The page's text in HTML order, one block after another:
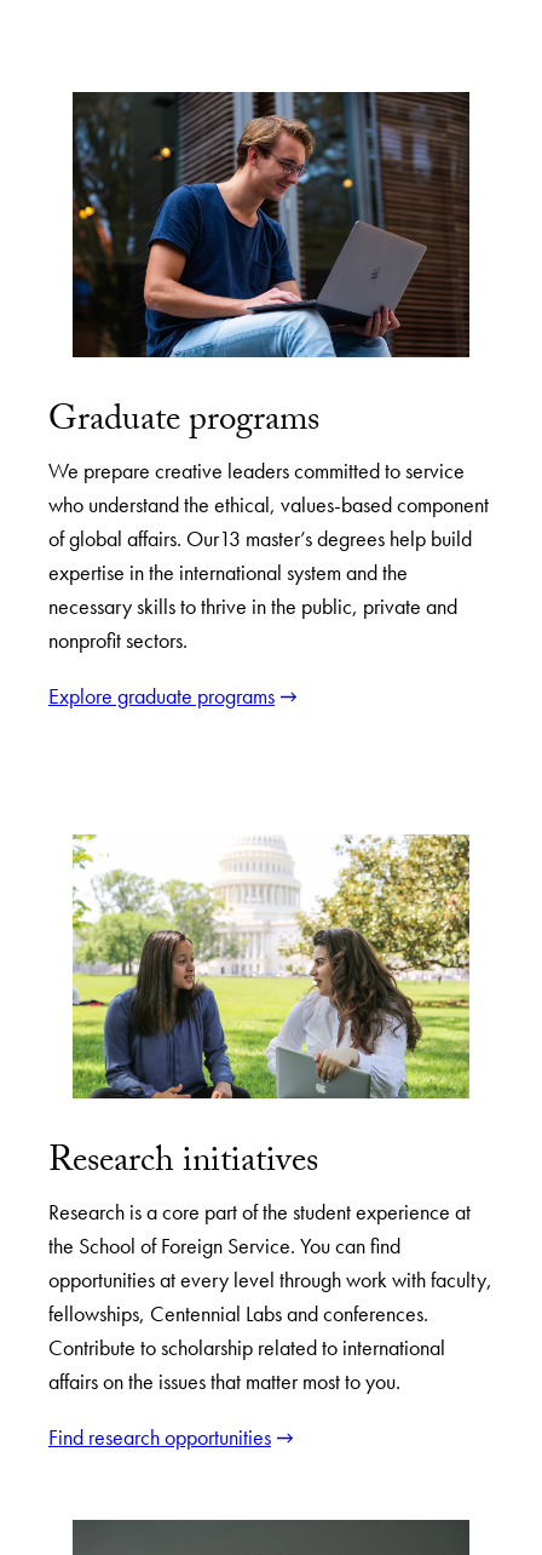
Graduate programs
We prepare creative leaders committed to service
who understand the ethical, values-based component
of global affairs. Our13 master’s degrees help build
expertise in the international system and the
necessary skills to thrive in the public, private and
nonprofit sectors.
Explore graduate programs
Research initiatives
Research is a core part of the student experience at
the School of Foreign Service. You can find
opportunities at every level through work with faculty,
fellowships, Centennial Labs and conferences.
Contribute to scholarship related to international
affairs on the issues that matter most to you.
Find research opportunities